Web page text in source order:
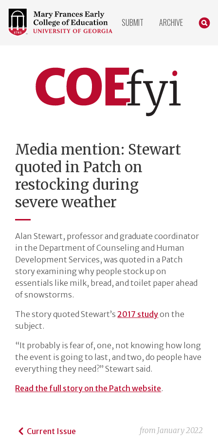
COLLEGE
OF
EDUCATION
SUBMIT ARCHIVE
Home
Media mention: Stewart
quoted in Patch on
restocking during
severe weather
Alan Stewart, professor and graduate coordinator
in the Department of Counseling and Human
Development Services, was quoted in a Patch
story examining why people stock up on
essentials like milk, bread, and toilet paper ahead
of snowstorms.
The story quoted Stewart’s2017 studyon the
subject.
“It probably is fear of, one, not knowing how long
the event is going to last, and two, do people have
everything they need?” Stewart said.
Read the full story on the Patch website.
from January 2022
Current Issue